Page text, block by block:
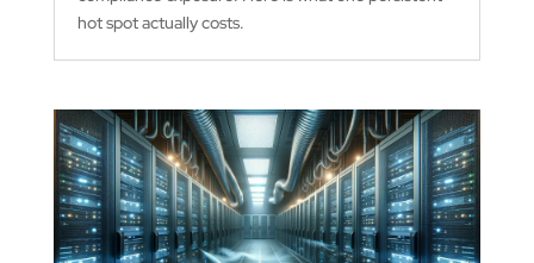
hot spot actually costs.